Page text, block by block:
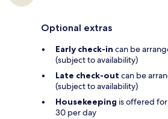
Optional extras
Early check-in can be
(subject to availability)
Late check-out can be
(subject to availability)
Housekeeping is offered
30 per day